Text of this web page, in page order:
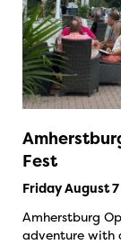
Fest
Friday August
Amherstburg
adventure with